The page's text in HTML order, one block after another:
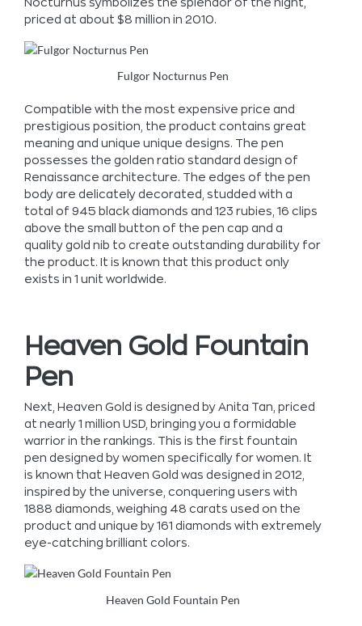
priced at about $8 million in 2010.
Fulgor Nocturnus Pen
Compatible with the most expensive price and
prestigious position, the product contains great
meaning and unique unique designs. The pen
possesses the golden ratio standard design of
Renaissance architecture. The edges of the pen
body are delicately decorated, studded with a
total of 945 black diamonds and 123 rubies, 16 clips
above the small button of the pen cap and a
quality gold nib to create outstanding durability for
the product. It is known that this product only
exists in 1 unit worldwide.
Heaven Gold Fountain
Pen
Next, Heaven Gold is designed by Anita Tan, priced
at nearly 1 million USD, bringing you a formidable
warrior in the rankings. This is the first fountain
pen designed by women specifically for women. It
is known that Heaven Gold was designed in 2012,
inspired by the universe, conquering users with
1888 diamonds, weighing 48 carats used on the
product and unique by 161 diamonds with extremely
eye-catching brilliant colors.
Heaven Gold Fountain Pen